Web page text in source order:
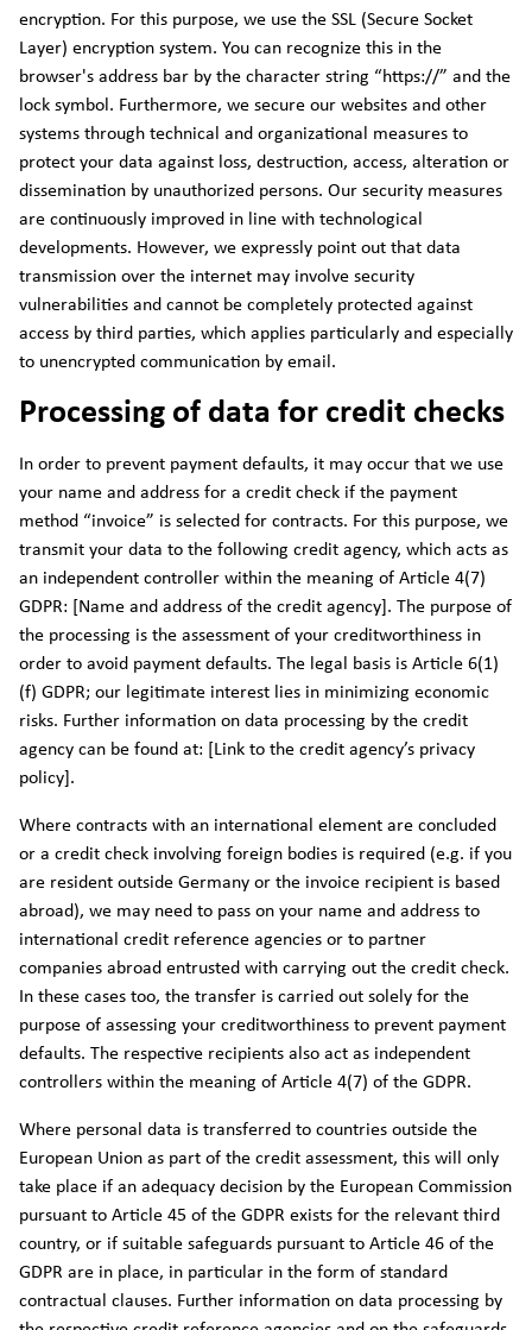
encryption. For this purpose, we use the SSL (Secure Socket
Layer) encryption system. You can recognize this in the
browser's address bar by the character string “https://” and the
lock symbol. Furthermore, we secure our websites and other
systems through technical and organizational measures to
protect your data against loss, destruction, access, alteration or
dissemination by unauthorized persons. Our security measures
are continuously improved in line with technological
developments. However, we expressly point out that data
transmission over the internet may involve security
vulnerabilities and cannot be completely protected against
access by third parties, which applies particularly and especially
to unencrypted communication by email.
Processing of data for credit checks
In order to prevent payment defaults, it may occur that we use
your name and address for a credit check if the payment
method “invoice” is selected for contracts. For this purpose, we
transmit your data to the following credit agency, which acts as
an independent controller within the meaning of Article 4(7)
GDPR: [Name and address of the credit agency]. The purpose of
the processing is the assessment of your creditworthiness in
order to avoid payment defaults. The legal basis is Article 6(1)
(f) GDPR; our legitimate interest lies in minimizing economic
risks. Further information on data processing by the credit
agency can be found at: [Link to the credit agency’s privacy
policy].
Where contracts with an international element are concluded
or a credit check involving foreign bodies is required (e.g. if you
are resident outside Germany or the invoice recipient is based
abroad), we may need to pass on your name and address to
international credit reference agencies or to partner
companies abroad entrusted with carrying out the credit check.
In these cases too, the transfer is carried out solely for the
purpose of assessing your creditworthiness to prevent payment
defaults. The respective recipients also act as independent
controllers within the meaning of Article 4(7) of the GDPR.
Where personal data is transferred to countries outside the
European Union as part of the credit assessment, this will only
take place if an adequacy decision by the European Commission
pursuant to Article 45 of the GDPR exists for the relevant third
country, or if suitable safeguards pursuant to Article 46 of the
GDPR are in place, in particular in the form of standard
contractual clauses. Further information on data processing by